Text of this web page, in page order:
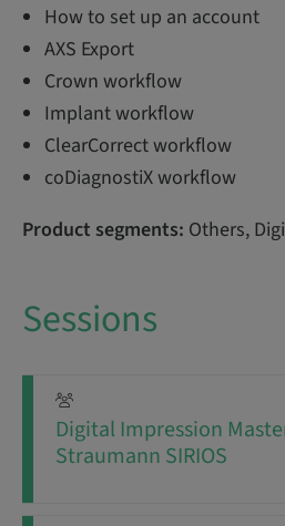
How to set up an account
AXS Export
Crown workflow
Implant workflow
ClearCorrect workflow
coDiagnostiX workflow
Product segments: Others,
Sessions
Digital Impression
Straumann SIRIOS